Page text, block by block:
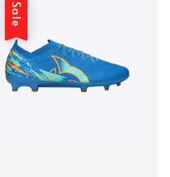
Sale